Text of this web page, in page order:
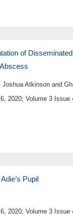
of
Atkinson and
2020; Volume 3 Issue
Pupil
2020; Volume 3 Issue